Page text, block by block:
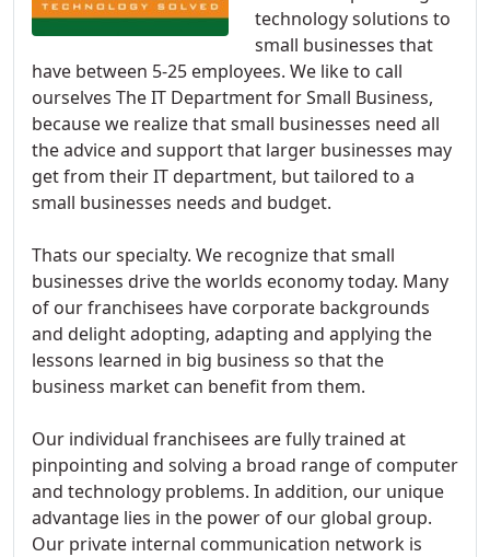
technology solutions to
small businesses that
have between 5-25 employees. We like to call
ourselves The IT Department for Small Business,
because we realize that small businesses need all
the advice and support that larger businesses may
get from their IT department, but tailored to a
small businesses needs and budget.
Thats our specialty. We recognize that small
businesses drive the worlds economy today. Many
of our franchisees have corporate backgrounds
and delight adopting, adapting and applying the
lessons learned in big business so that the
business market can benefit from them.
Our individual franchisees are fully trained at
pinpointing and solving a broad range of computer
and technology problems. In addition, our unique
advantage lies in the power of our global group.
Our private internal communication network is